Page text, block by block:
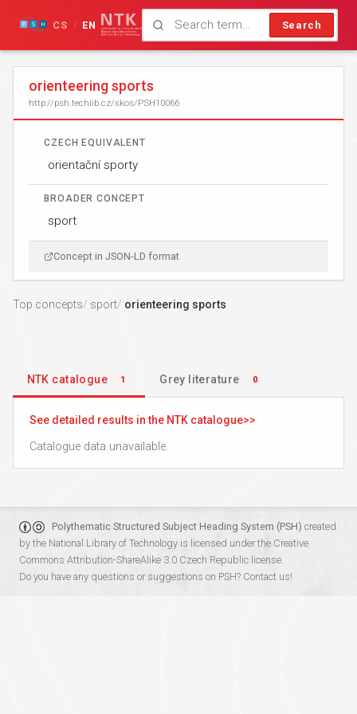
Search
CS / EN
orienteering sports
http://psh.techlib.cz/skos/PSH10066
CZECH EQUIVALENT
orientační sporty
BROADER CONCEPT
sport
Concept in JSON-LD format
Top concepts sport orienteering sports
NTK catalogue 1 Grey literature 0
See detailed results in the NTK catalogue
Catalogue data unavailable.
Polythematic Structured Subject Heading System (PSH) created
by the National Library of Technology is licensed under the Creative
Commons Attribution-ShareAlike 3.0 Czech Republic license.
Do you have any questions or suggestions on PSH? Contact us!